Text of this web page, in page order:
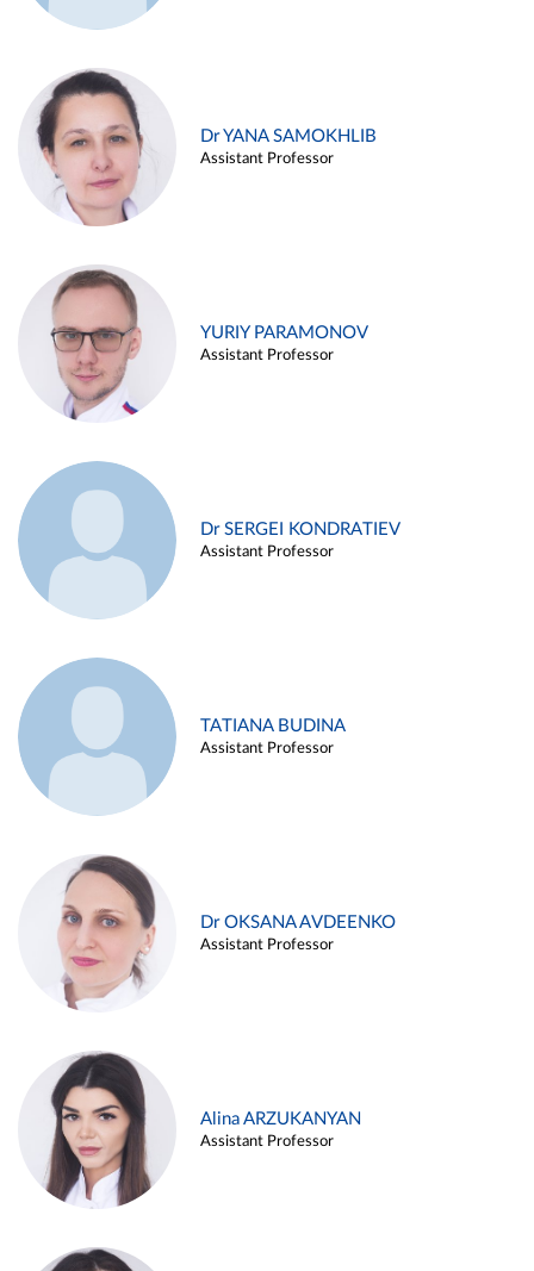
Dr YANA SAMOKHLIB
Assistant Professor
YURIY PARAMONOV
Assistant Professor
Dr SERGEI KONDRATIEV
Assistant Professor
TATIANA BUDINA
Assistant Professor
Dr OKSANA AVDEENKO
Assistant Professor
Alina ARZUKANYAN
Assistant Professor